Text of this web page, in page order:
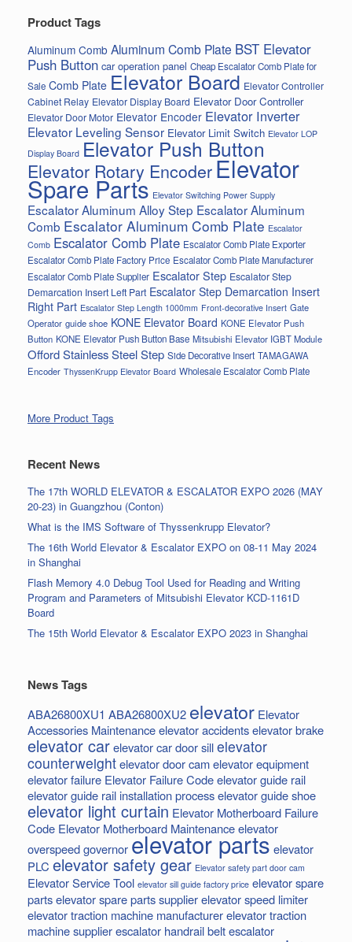
Product Tags
Aluminum Comb Aluminum Comb Plate BST Elevator
Push Button car operation panel Cheap Escalator Comb Plate for
Sale Comb Plate Elevator Board Elevator Controller
Cabinet Relay Elevator Display Board Elevator Door Controller
Elevator Door Motor Elevator Encoder Elevator Inverter
Elevator Leveling Sensor Elevator Limit Switch Elevator LOP
Display Board Elevator Push Button
Elevator Rotary EncoderElevator
Spare Parts Elevator Switching Power Supply
Escalator Aluminum Alloy Step Escalator Aluminum
Comb Escalator Aluminum Comb Plate Escalator
Comb Escalator Comb Plate Escalator Comb Plate Exporter
Escalator Comb Plate Factory Price Escalator Comb Plate Manufacturer
Escalator Comb Plate Supplier Escalator Step Escalator Step
Demarcation Insert Left Part Escalator Step Demarcation Insert
Right Part Escalator Step Length 1000mm Front-decorative Insert Gate
Operator guide shoe KONE Elevator Board KONE Elevator Push
Button KONE Elevator Push Button Base Mitsubishi Elevator IGBT Module
Offord Stainless Steel Step Side Decorative Insert TAMAGAWA
Encoder ThyssenKrupp Elevator Board Wholesale Escalator Comb Plate
More Product Tags
Recent News
The 17th WORLD ELEVATOR & ESCALATOR EXPO 2026 (MAY
20-23) in Guangzhou (Conton)
What is the IMS Software of Thyssenkrupp Elevator?
The 16th World Elevator & Escalator EXPO on 08-11 May 2024
in Shanghai
Flash Memory 4.0 Debug Tool Used for Reading and Writing
Program and Parameters of Mitsubishi Elevator KCD-1161D
Board
The 15th World Elevator & Escalator EXPO 2023 in Shanghai
News Tags
ABA26800XU1 ABA26800XU2 elevator Elevator
Accessories Maintenanceelevator accidentselevator brake
elevator carelevator car door sillelevator
counterweightelevator door camelevator equipment
elevator failure Elevator Failure Codeelevator guide rail
elevator guide rail installation processelevator guide shoe
elevator light curtain Elevator Motherboard Failure
Code Elevator Motherboard Maintenanceelevator
overspeed governorelevator partselevator
PLC elevator safety gear Elevator safety part door cam
Elevator Service Tool elevator sill guide factory price elevator spare
partselevator spare parts supplierelevator speed limiter
elevator traction machine manufacturerelevator traction
machine supplierescalator handrail beltescalator